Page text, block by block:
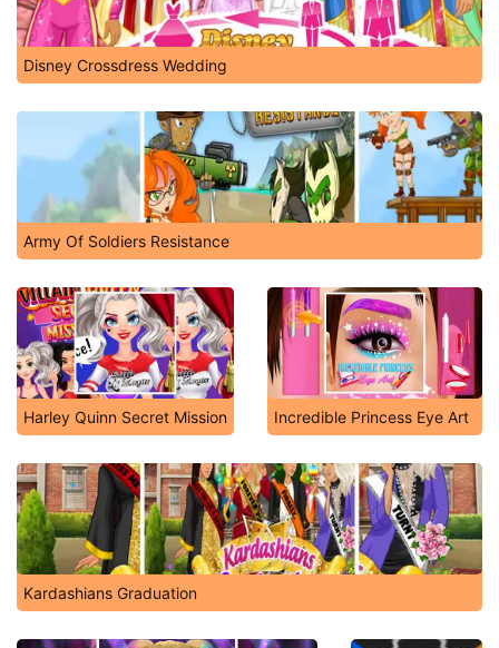
Disney Crossdress Wedding
Army Of Soldiers Resistance
Harley Quinn Secret Mission Incredible Princess Eye Art
Kardashians Graduation